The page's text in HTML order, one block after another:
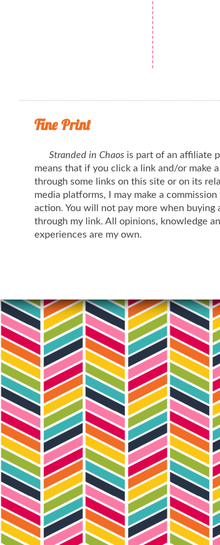
Fine Print
Stranded in Chaos is part of an affiliate
means that if you click a link and/or make
through some links on this site or on its
media platforms, I may make a
action. You will not pay more when buying
through my link. All opinions, knowledge
experiences are my own.